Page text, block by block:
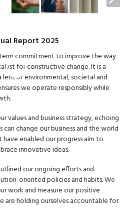
Report 2025
commitment to improve the way
for constructive change. It is a
of environmental, societal and
we operate responsibly while
values and business strategy, echoing
change our business and the world
enabled our progress aim to
innovative ideas.
our ongoing efforts and
oriented policies and habits. We
work and measure our positive
are holding ourselves accountable for